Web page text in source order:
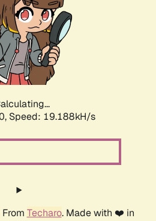
Speed: 19.188kH/s
From Techaro. Made with ❤️ in